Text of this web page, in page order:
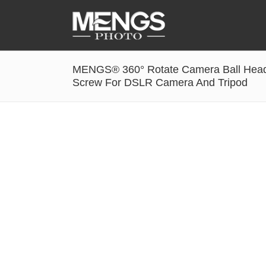
Accessories
Battery Grip
MENGS® 360° Rotate Camera Ball
Screw For DSLR Camera And Tripod